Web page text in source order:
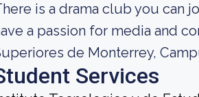
is a drama club you can
a passion for media and
de Monterrey,
Services